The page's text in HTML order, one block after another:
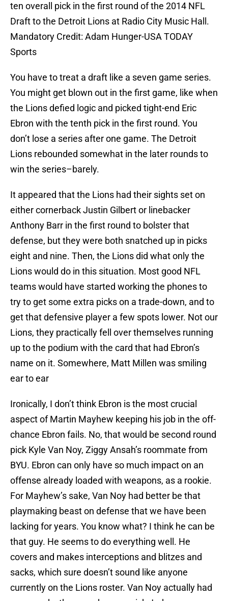
ten overall pick in the first round of the 2014 NFL
Draft to the Detroit Lions at Radio City Music Hall.
Mandatory Credit: Adam Hunger-USA TODAY
Sports
You have to treat a draft like a seven game series.
You might get blown out in the first game, like when
the Lions defied logic and picked tight-end Eric
Ebron with the tenth pick in the first round. You
don’t lose a series after one game. The Detroit
Lions rebounded somewhat in the later rounds to
win the series–barely.
It appeared that the Lions had their sights set on
either cornerback Justin Gilbert or linebacker
Anthony Barr in the first round to bolster that
defense, but they were both snatched up in picks
eight and nine. Then, the Lions did what only the
Lions would do in this situation. Most good NFL
teams would have started working the phones to
try to get some extra picks on a trade-down, and to
get that defensive player a few spots lower. Not our
Lions, they practically fell over themselves running
up to the podium with the card that had Ebron’s
name on it. Somewhere, Matt Millen was smiling
ear to ear
Ironically, I don’t think Ebron is the most crucial
aspect of Martin Mayhew keeping his job in the off-
chance Ebron fails. No, that would be second round
pick Kyle Van Noy, Ziggy Ansah’s roommate from
BYU. Ebron can only have so much impact on an
offense already loaded with weapons, as a rookie.
For Mayhew’s sake, Van Noy had better be that
playmaking beast on defense that we have been
lacking for years. You know what? I think he can be
that guy. He seems to do everything well. He
covers and makes interceptions and blitzes and
sacks, which sure doesn’t sound like anyone
currently on the Lions roster. Van Noy actually had